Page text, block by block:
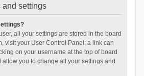
and settings
all your settings are stored in the board
visit your User Control Panel; a link can
on your username at the top of board
allow you to change all your settings and